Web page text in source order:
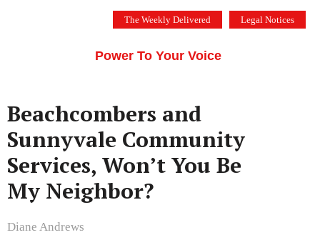
The Weekly Delivered Legal Notices
Power To Your Voice
Beachcombers and
Sunnyvale Community
Services, Won’t You Be
My Neighbor?
Diane Andrews